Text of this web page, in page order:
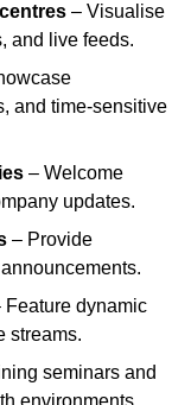
– Visualise
and live feeds.
and time-sensitive
– Welcome
updates.
– Provide
Feature dynamic
streams.
seminars and